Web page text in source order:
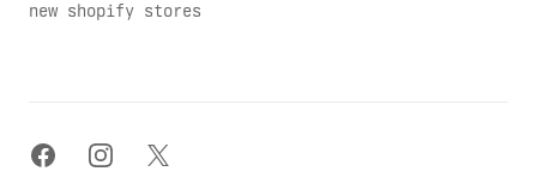
new shopify stores
facebookinstagram
x